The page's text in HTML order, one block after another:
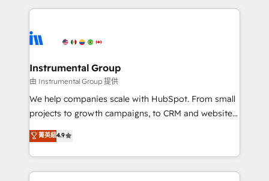
hire a technical agency for a growth problem. Hire a
partner built to solve both.
service creative agencies in the HubSpot
winning design to build scalable, globally
marketing campaigns, & RevOps frameworks that
fuel long-term success We connect the entire
customer lifecycle through seamless integrations,
ensure long-term adoption with change-
and service to drive sustainable growth With 6 key
HubSpot accreditations and experience across
Instrumental Group
由 Instrumental Group 提供
We help companies scale with HubSpot. From small
projects to growth campaigns, to CRM and websites.
Hire an agency that's experienced in every inch of
HubSpot and willing to work hand-in-hand with your
team to simplify the complex and build a better
experience for your team and customers.
菁英級4.9